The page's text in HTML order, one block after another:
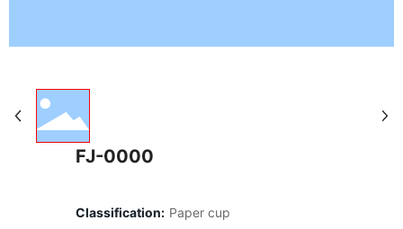
FJ-0000
Classification: Paper cup